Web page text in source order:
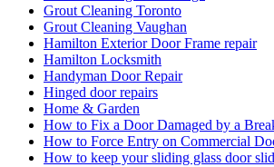
Grout Cleaning Toronto
Grout Cleaning Vaughan
Hamilton Exterior Door Frame repair
Hamilton Locksmith
Handyman Door Repair
Hinged door repairs
Home & Garden
How to Fix a Door Damaged by a
How to Force Entry on Commercial
How to keep your sliding glass door